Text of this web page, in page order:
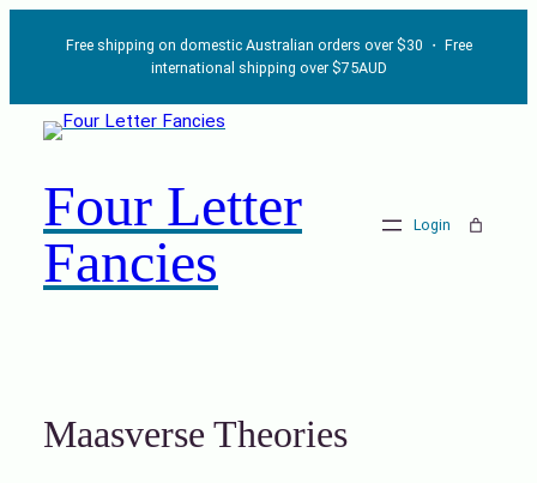
Free shipping on domestic Australian orders over $30 ・ Free
international shipping over $75AUD
Four Letter
Fancies
Login
Maasverse Theories